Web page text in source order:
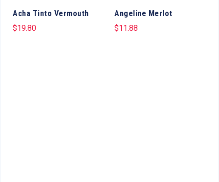
Acha Tinto Vermouth
$19.80
Angeline Merlot
$11.88